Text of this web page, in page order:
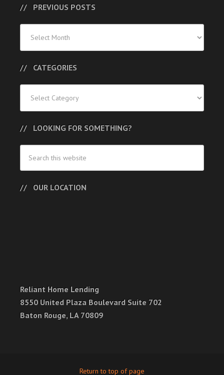
PREVIOUS POSTS
Posts
CATEGORIES
LOOKING FOR SOMETHING?
OUR LOCATION
Reliant Home Lending
8550 United Plaza Boulevard Suite 702
Baton Rouge, LA 70809
Return to top of page